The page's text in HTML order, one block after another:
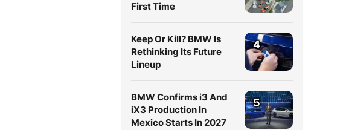
First Time
Keep Or Kill? BMW Is
Rethinking Its Future
Lineup
4
BMW Confirms i3 And
iX3 Production In
Mexico Starts In 2027
5